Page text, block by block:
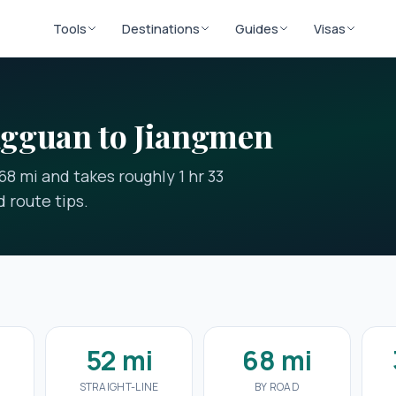
Tools Destinations Guides Visas
to Jiangmen
mi and takes roughly 1 hr 33
route tips.
52 mi
STRAIGHT-LINE
68 mi
BY ROAD